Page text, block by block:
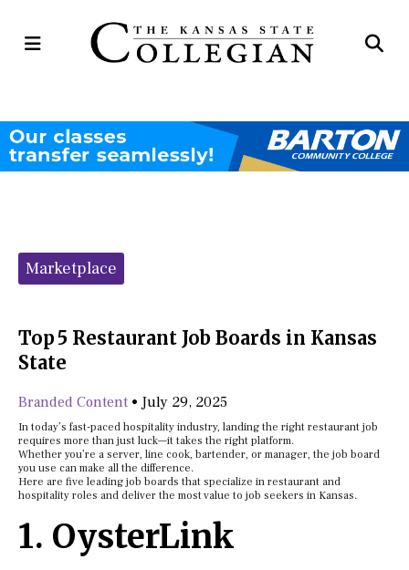
Open
Categories:
Marketplace
Top 5 Restaurant Job Boards in Kansas
State
Branded Content • July 29, 2025
In today’s fast-paced hospitality industry, landing the right restaurant job
requires more than just luck—it takes the right platform.
Whether you’re a server, line cook, bartender, or manager, the job board
you use can make all the difference.
Here are five leading job boards that specialize in restaurant and
hospitality roles and deliver the most value to job seekers in Kansas.
1. OysterLink